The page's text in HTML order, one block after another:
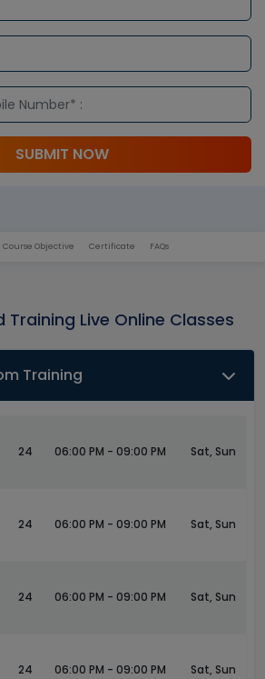
SUBMIT NOW
Course Objective Certificate FAQs
Live Online Classes
Training
24 06:00 PM - 09:00 PM Sat, Sun
24 06:00 PM - 09:00 PM Sat, Sun
24 06:00 PM - 09:00 PM Sat, Sun
24 06:00 PM - 09:00 PM Sat, Sun